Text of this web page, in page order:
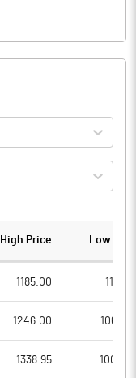
High Price Low
1185.00
1246.00
1338.95